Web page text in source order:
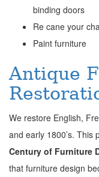
binding doors
Re cane your
Paint furniture
Antique
We restore English,
and early 1800’s. This
Century of Furniture
that furniture design